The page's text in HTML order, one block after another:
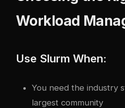
Workload
Use Slurm When:
You need the industry
largest community